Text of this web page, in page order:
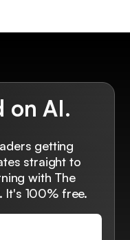
on AI.
getting
straight to
with The
It's 100% free.